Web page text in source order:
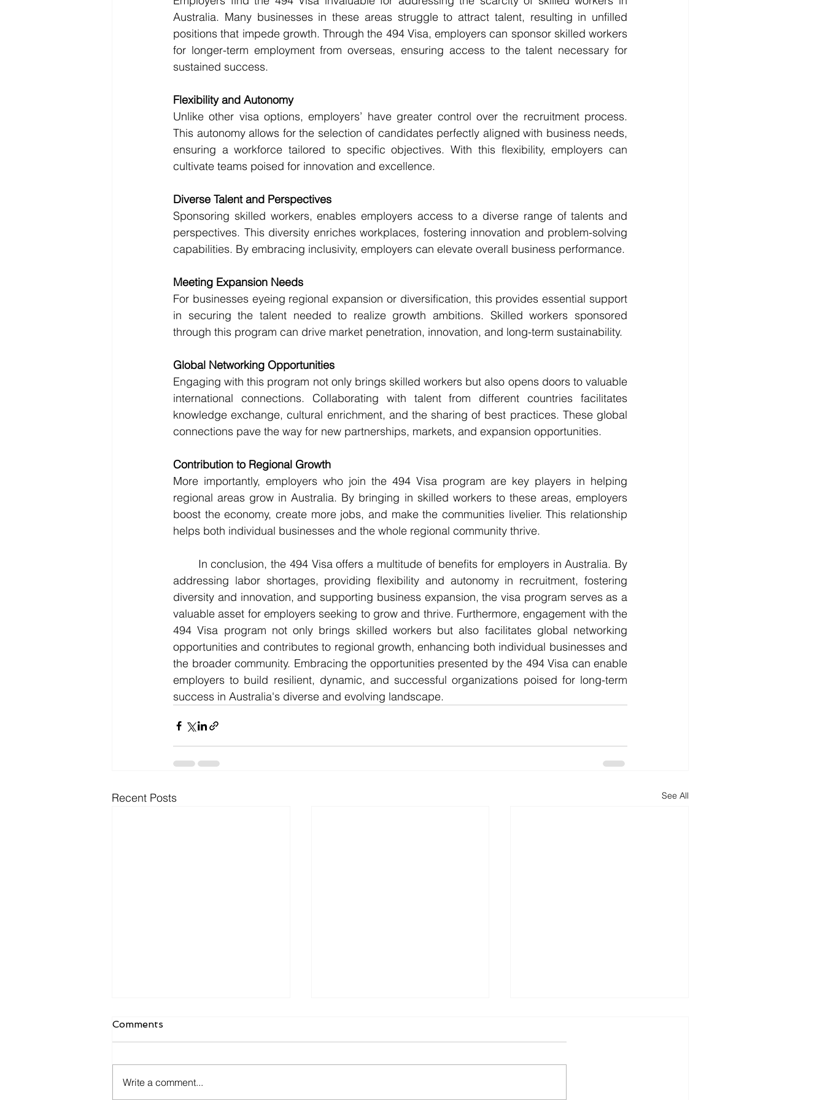
Australia. Many businesses in these areas struggle to attract talent, resulting in unfilled
positions that impede growth. Through the 494 Visa, employers can sponsor skilled workers
for longer-term employment from overseas, ensuring access to the talent necessary for
sustained success.
Flexibility and Autonomy
Unlike other visa options, employers’ have greater control over the recruitment process.
This autonomy allows for the selection of candidates perfectly aligned with business needs,
ensuring a workforce tailored to specific objectives. With this flexibility, employers can
cultivate teams poised for innovation and excellence.
Diverse Talent and Perspectives
Sponsoring skilled workers, enables employers access to a diverse range of talents and
perspectives. This diversity enriches workplaces, fostering innovation and problem-solving
capabilities. By embracing inclusivity, employers can elevate overall business performance.
Meeting Expansion Needs
For businesses eyeing regional expansion or diversification, this provides essential support
in securing the talent needed to realize growth ambitions. Skilled workers sponsored
through this program can drive market penetration, innovation, and long-term sustainability.
Global Networking Opportunities
Engaging with this program not only brings skilled workers but also opens doors to valuable
international connections. Collaborating with talent from different countries facilitates
knowledge exchange, cultural enrichment, and the sharing of best practices. These global
connections pave the way for new partnerships, markets, and expansion opportunities.
Contribution to Regional Growth
More importantly, employers who join the 494 Visa program are key players in helping
regional areas grow in Australia. By bringing in skilled workers to these areas, employers
boost the economy, create more jobs, and make the communities livelier. This relationship
helps both individual businesses and the whole regional community thrive.
addressing labor shortages, providing flexibility and autonomy in recruitment, fostering
diversity and innovation, and supporting business expansion, the visa program serves as a
valuable asset for employers seeking to grow and thrive. Furthermore, engagement with the
494 Visa program not only brings skilled workers but also facilitates global networking
opportunities and contributes to regional growth, enhancing both individual businesses and
the broader community. Embracing the opportunities presented by the 494 Visa can enable
employers to build resilient, dynamic, and successful organizations poised for long-term
success in Australia's diverse and evolving landscape.
Recent Posts See All
Comments
Write a comment...